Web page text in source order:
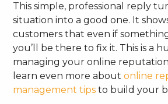
This simple, professional reply
situation into a good one. It
customers that even if
you’ll be there to fix it. This is a
managing your online
learn even more aboutonline
management tips to build your